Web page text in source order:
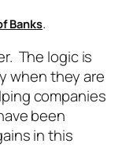
Banks.
The logic is
when they are
companies
been
in this